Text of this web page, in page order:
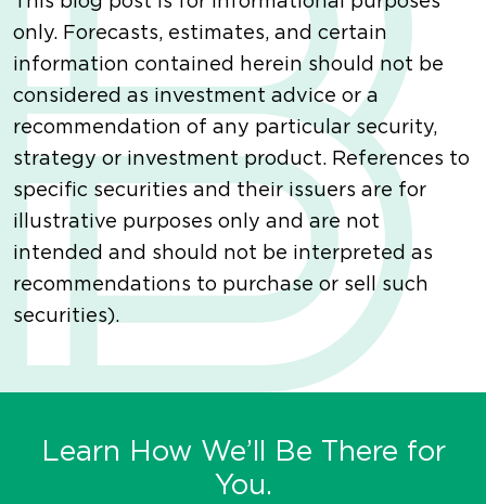
only. Forecasts, estimates, and certain
information contained herein should not be
considered as investment advice or a
recommendation of any particular security,
strategy or investment product. References to
specific securities and their issuers are for
illustrative purposes only and are not
intended and should not be interpreted as
recommendations to purchase or sell such
securities).
Learn How We’ll Be There for
You.